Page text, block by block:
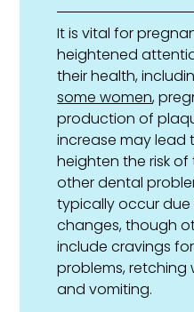
It is vital for
heightened
their health,
some women,
production of
increase may lead
heighten the risk
other dental
typically occur
changes, though
include cravings
problems, retching
and vomiting.